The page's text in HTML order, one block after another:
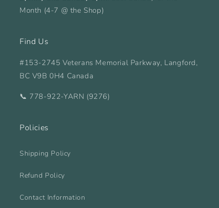
Month (4-7 @ the Shop)
Find Us
#153-2745 Veterans Memorial Parkway, Langford,
BC V9B 0H4 Canada
📞 778-922-YARN (9276)
Policies
Shipping Policy
Refund Policy
Contact Information